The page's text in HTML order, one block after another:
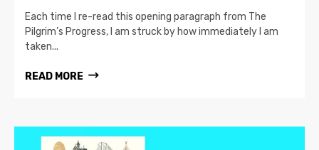
Each time I re-read this opening paragraph from The
Pilgrim’s Progress, I am struck by how immediately I am
taken...
READ MORE